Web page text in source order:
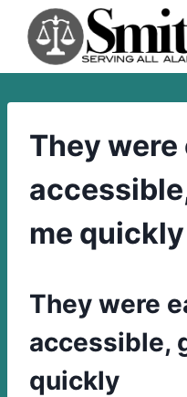
content
They were
me quickly
They were
accessible,
quickly